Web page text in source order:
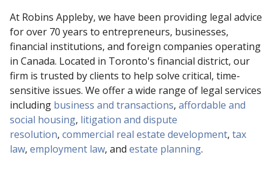
At Robins Appleby, we have been providing legal advice
for over 70 years to entrepreneurs, businesses,
financial institutions, and foreign companies operating
in Canada. Located in Toronto's financial district, our
firm is trusted by clients to help solve critical, time-
sensitive issues. We offer a wide range of legal services
including business and transactions, affordable and
social housing, litigation and dispute
resolution, commercial real estate development, tax
law, employment law, and estate planning.